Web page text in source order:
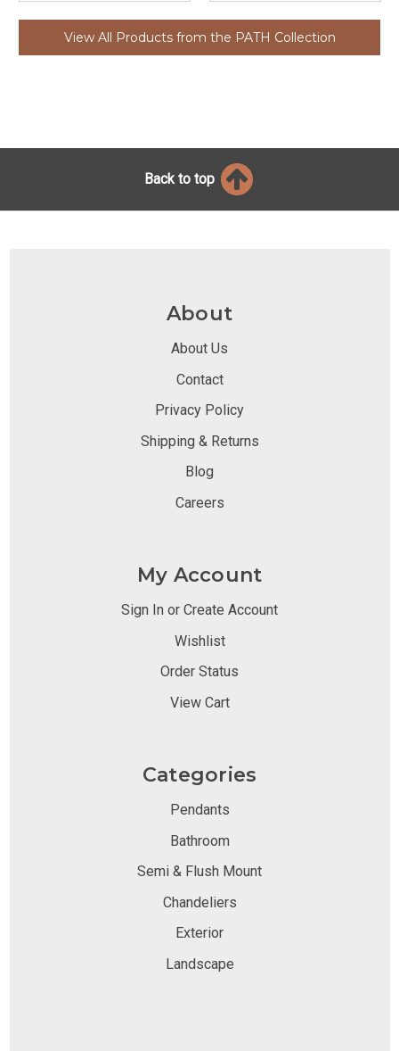
View All Products from the PATH Collection
Back to top
About
About Us
Contact
Privacy Policy
Shipping & Returns
Blog
Careers
My Account
Sign In or Create Account
Wishlist
Order Status
View Cart
Categories
Pendants
Bathroom
Semi & Flush Mount
Chandeliers
Exterior
Landscape